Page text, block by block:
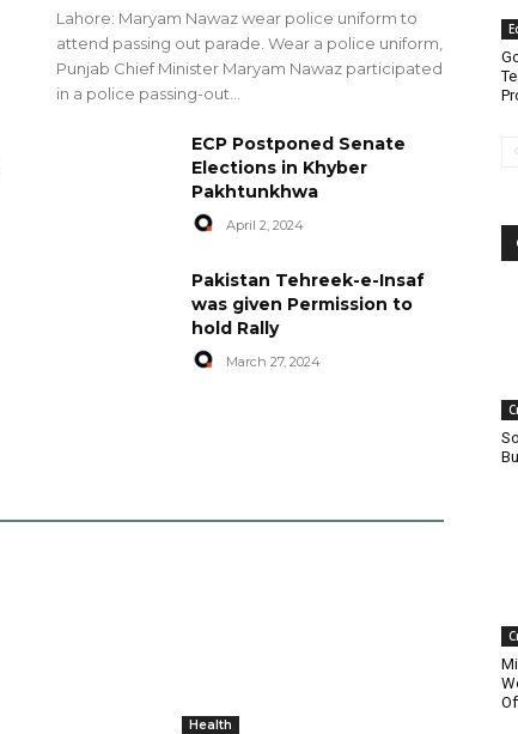
Lahore: Maryam Nawaz wear police uniform to
attend passing out parade. Wear a police uniform,
Punjab Chief Minister Maryam Nawaz participated
in a police passing-out...
ECP Postponed Senate
Elections in Khyber
Pakhtunkhwa
April 2, 2024
Pakistan Tehreek-e-Insaf
was given Permission to
hold Rally
March 27, 2024
Health